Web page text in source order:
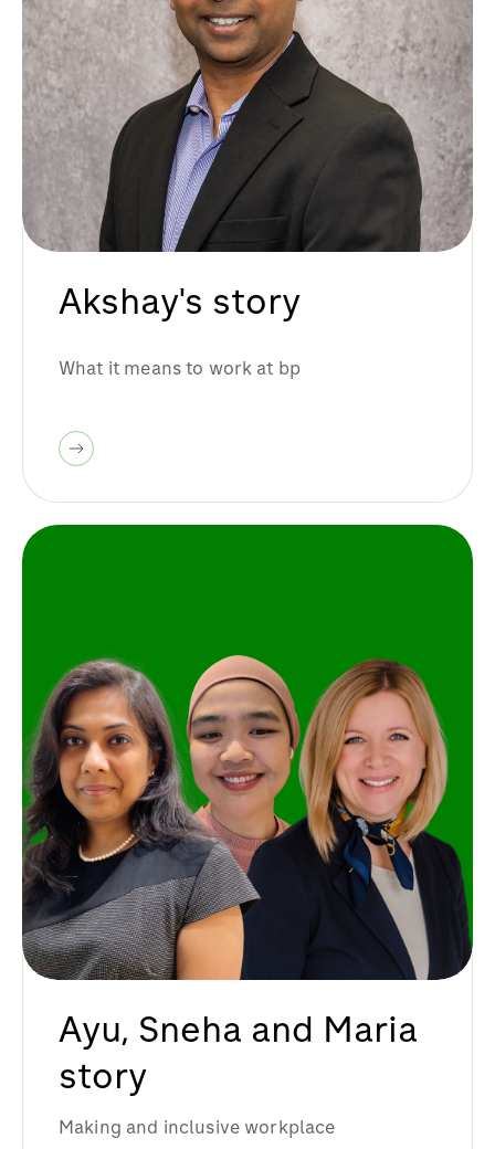
Akshay's story
What it means to work at bp
Ayu, Sneha and Maria
story
Making and inclusive workplace